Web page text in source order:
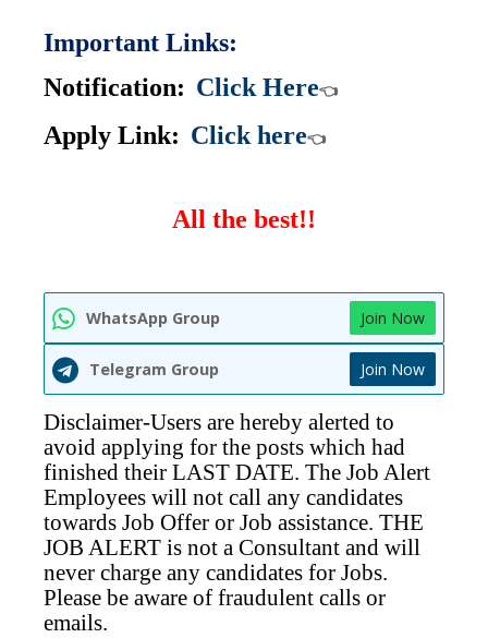
Important Links:
Notification: Click Here👈
Apply Link: Click here👈
All the best!!
WhatsApp Group Join Now
Telegram Group Join Now
Disclaimer-Users are hereby alerted to
avoid applying for the posts which had
finished their LAST DATE. The Job Alert
Employees will not call any candidates
towards Job Offer or Job assistance. THE
JOB ALERT is not a Consultant and will
never charge any candidates for Jobs.
Please be aware of fraudulent calls or
emails.